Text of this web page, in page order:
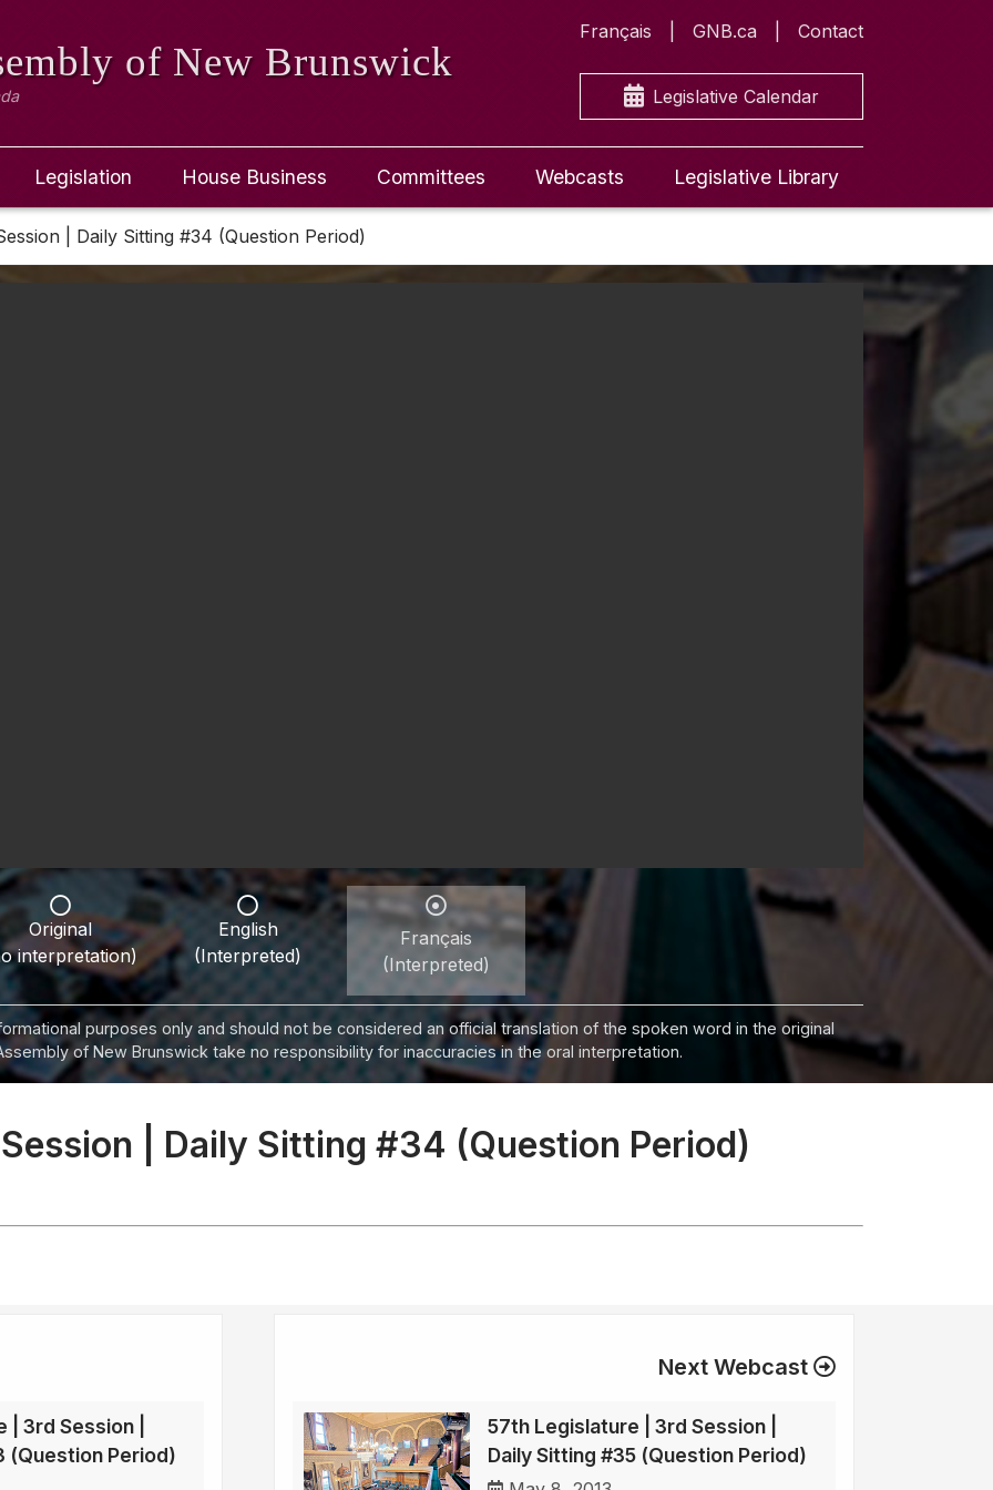
of New Brunswick
Français GNB.ca Contact
Legislative Calendar
Legislation House Business Committees Webcasts Legislative Library
| Daily Sitting #34 (Question Period)
Original
interpretation)
English
(Interpreted)
Français
(Interpreted)
purposes only and should not be considered an official translation of the spoken word in the original
of New Brunswick take no responsibility for inaccuracies in the oral interpretation.
| Daily Sitting #34 (Question Period)
3rd Session |
(Question Period)
Next Webcast
57th Legislature | 3rd Session |
Daily Sitting #35 (Question Period)